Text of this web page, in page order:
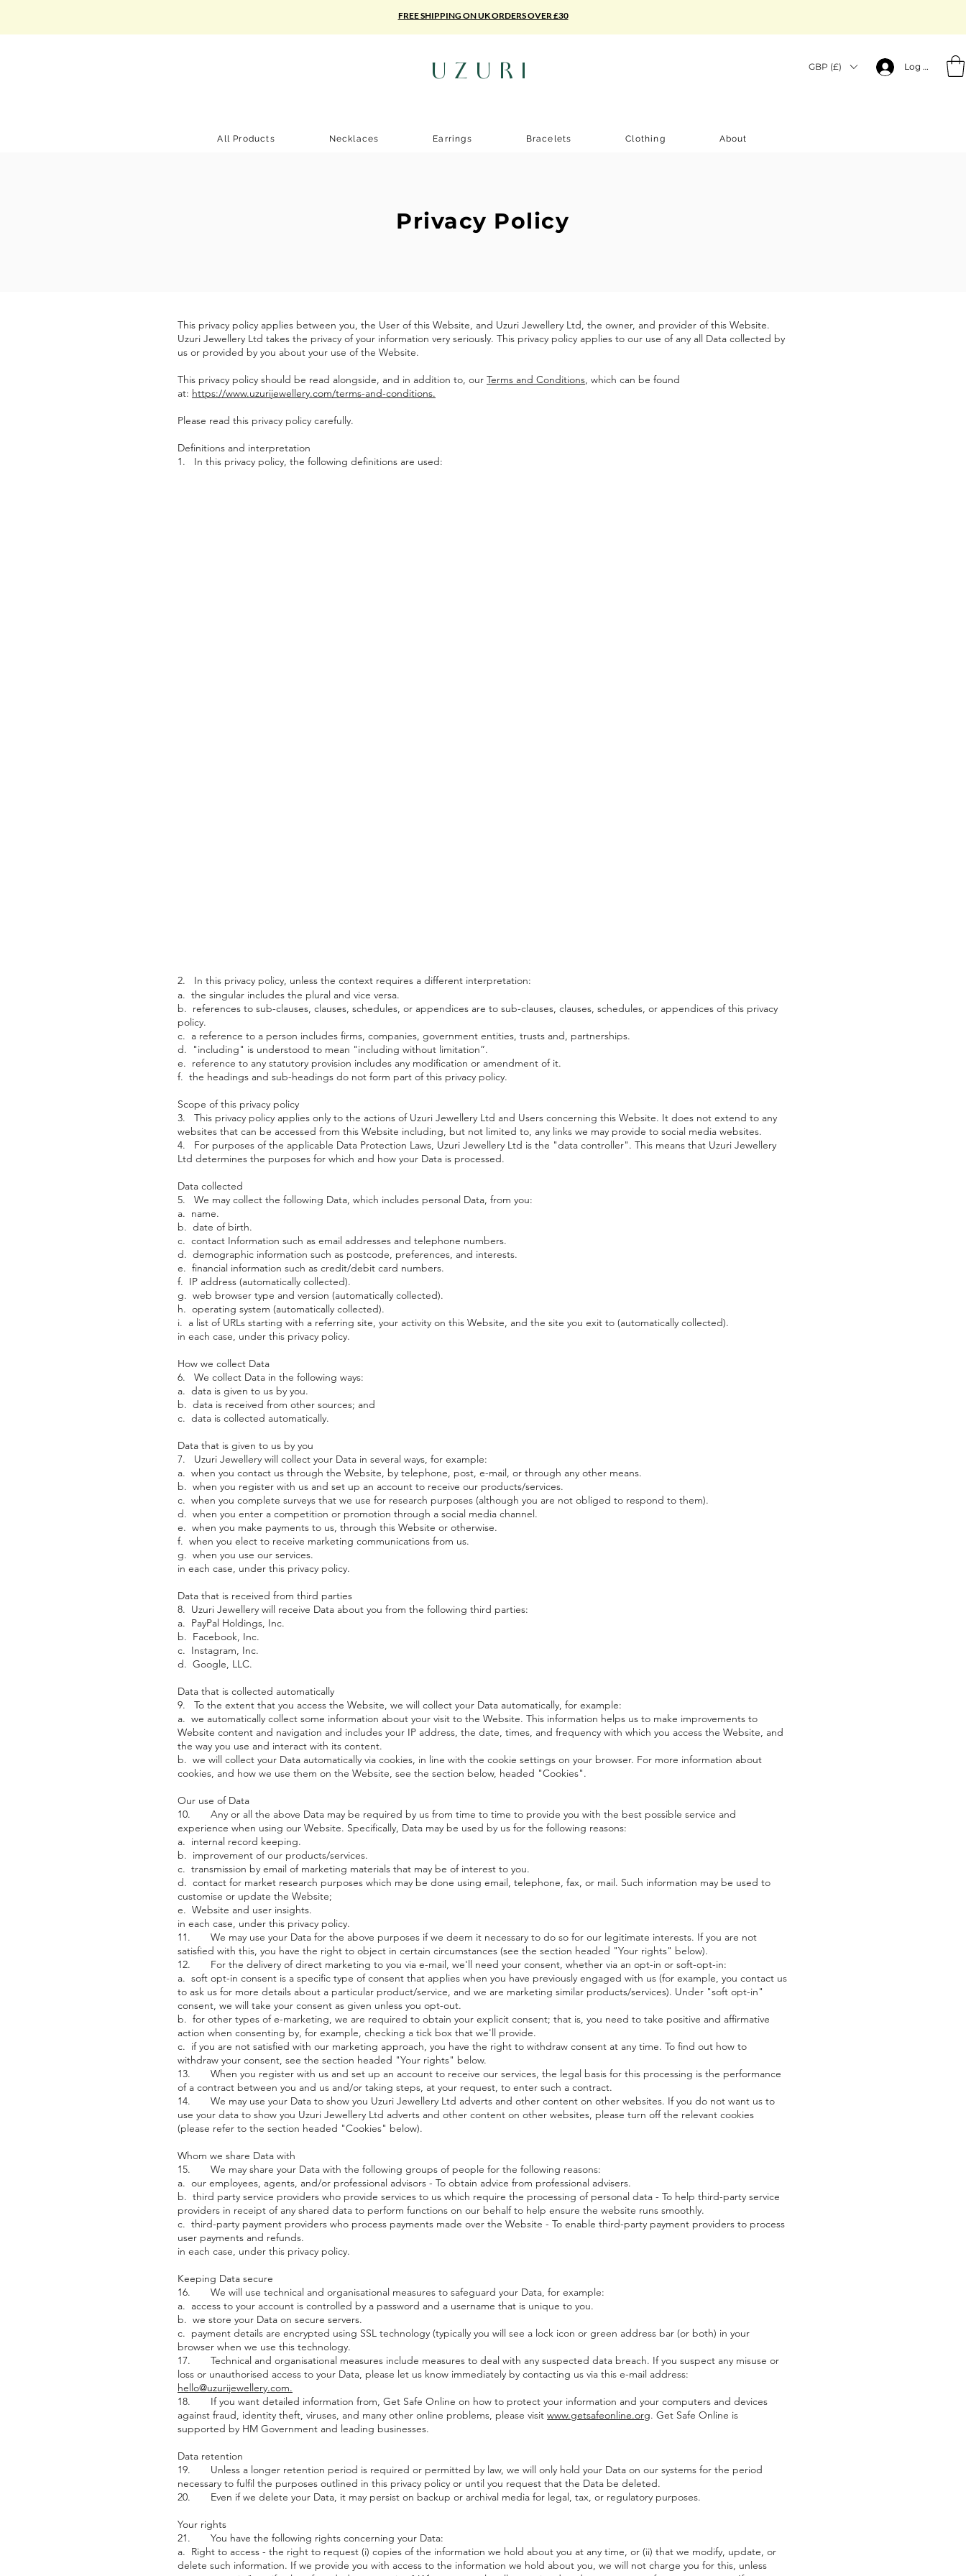
FREE SHIPPING ON UK ORDERS OVER £30
UZURI GBP (£) Log In
All Products Necklaces Earrings Bracelets Clothing About
Privacy Policy
This privacy policy applies between you, the User of this Website, and Uzuri Jewellery Ltd, the owner, and provider of this Website.
Uzuri Jewellery Ltd takes the privacy of your information very seriously. This privacy policy applies to our use of any all Data collected by
us or provided by you about your use of the Website.
This privacy policy should be read alongside, and in addition to, our Terms and Conditions, which can be found
at: https://www.uzurijewellery.com/terms-and-conditions.
Please read this privacy policy carefully.
Definitions and interpretation
1. In this privacy policy, the following definitions are used:
2. In this privacy policy, unless the context requires a different interpretation:
a. the singular includes the plural and vice versa.
b. references to sub-clauses, clauses, schedules, or appendices are to sub-clauses, clauses, schedules, or appendices of this privacy
policy.
c. a reference to a person includes firms, companies, government entities, trusts and, partnerships.
d. "including" is understood to mean "including without limitation”.
e. reference to any statutory provision includes any modification or amendment of it.
f. the headings and sub-headings do not form part of this privacy policy.
Scope of this privacy policy
3. This privacy policy applies only to the actions of Uzuri Jewellery Ltd and Users concerning this Website. It does not extend to any
websites that can be accessed from this Website including, but not limited to, any links we may provide to social media websites.
4. For purposes of the applicable Data Protection Laws, Uzuri Jewellery Ltd is the "data controller". This means that Uzuri Jewellery
Ltd determines the purposes for which and how your Data is processed.
Data collected
5. We may collect the following Data, which includes personal Data, from you:
a. name.
b. date of birth.
c. contact Information such as email addresses and telephone numbers.
d. demographic information such as postcode, preferences, and interests.
e. financial information such as credit/debit card numbers.
f. IP address (automatically collected).
g. web browser type and version (automatically collected).
h. operating system (automatically collected).
i. a list of URLs starting with a referring site, your activity on this Website, and the site you exit to (automatically collected).
in each case, under this privacy policy.
How we collect Data
6. We collect Data in the following ways:
a. data is given to us by you.
b. data is received from other sources; and
c. data is collected automatically.
Data that is given to us by you
7. Uzuri Jewellery will collect your Data in several ways, for example:
a. when you contact us through the Website, by telephone, post, e-mail, or through any other means.
b. when you register with us and set up an account to receive our products/services.
c. when you complete surveys that we use for research purposes (although you are not obliged to respond to them).
d. when you enter a competition or promotion through a social media channel.
e. when you make payments to us, through this Website or otherwise.
f. when you elect to receive marketing communications from us.
g. when you use our services.
in each case, under this privacy policy.
Data that is received from third parties
8. Uzuri Jewellery will receive Data about you from the following third parties:
a. PayPal Holdings, Inc.
b. Facebook, Inc.
c. Instagram, Inc.
d. Google, LLC.
Data that is collected automatically
9. To the extent that you access the Website, we will collect your Data automatically, for example:
a. we automatically collect some information about your visit to the Website. This information helps us to make improvements to
Website content and navigation and includes your IP address, the date, times, and frequency with which you access the Website, and
the way you use and interact with its content.
b. we will collect your Data automatically via cookies, in line with the cookie settings on your browser. For more information about
cookies, and how we use them on the Website, see the section below, headed "Cookies".
Our use of Data
10. Any or all the above Data may be required by us from time to time to provide you with the best possible service and
experience when using our Website. Specifically, Data may be used by us for the following reasons:
a. internal record keeping.
b. improvement of our products/services.
c. transmission by email of marketing materials that may be of interest to you.
d. contact for market research purposes which may be done using email, telephone, fax, or mail. Such information may be used to
customise or update the Website;
e. Website and user insights.
in each case, under this privacy policy.
11. We may use your Data for the above purposes if we deem it necessary to do so for our legitimate interests. If you are not
satisfied with this, you have the right to object in certain circumstances (see the section headed "Your rights" below).
12. For the delivery of direct marketing to you via e-mail, we'll need your consent, whether via an opt-in or soft-opt-in:
a. soft opt-in consent is a specific type of consent that applies when you have previously engaged with us (for example, you contact us
to ask us for more details about a particular product/service, and we are marketing similar products/services). Under "soft opt-in"
consent, we will take your consent as given unless you opt-out.
b. for other types of e-marketing, we are required to obtain your explicit consent; that is, you need to take positive and affirmative
action when consenting by, for example, checking a tick box that we'll provide.
c. if you are not satisfied with our marketing approach, you have the right to withdraw consent at any time. To find out how to
withdraw your consent, see the section headed "Your rights" below.
13. When you register with us and set up an account to receive our services, the legal basis for this processing is the performance
of a contract between you and us and/or taking steps, at your request, to enter such a contract.
14. We may use your Data to show you Uzuri Jewellery Ltd adverts and other content on other websites. If you do not want us to
use your data to show you Uzuri Jewellery Ltd adverts and other content on other websites, please turn off the relevant cookies
(please refer to the section headed "Cookies" below).
Whom we share Data with
15. We may share your Data with the following groups of people for the following reasons:
a. our employees, agents, and/or professional advisors - To obtain advice from professional advisers.
b. third party service providers who provide services to us which require the processing of personal data - To help third-party service
providers in receipt of any shared data to perform functions on our behalf to help ensure the website runs smoothly.
c. third-party payment providers who process payments made over the Website - To enable third-party payment providers to process
user payments and refunds.
in each case, under this privacy policy.
Keeping Data secure
16. We will use technical and organisational measures to safeguard your Data, for example:
a. access to your account is controlled by a password and a username that is unique to you.
b. we store your Data on secure servers.
c. payment details are encrypted using SSL technology (typically you will see a lock icon or green address bar (or both) in your
browser when we use this technology.
17. Technical and organisational measures include measures to deal with any suspected data breach. If you suspect any misuse or
loss or unauthorised access to your Data, please let us know immediately by contacting us via this e-mail address:
hello@uzurijewellery.com.
18. If you want detailed information from, Get Safe Online on how to protect your information and your computers and devices
against fraud, identity theft, viruses, and many other online problems, please visit www.getsafeonline.org. Get Safe Online is
supported by HM Government and leading businesses.
Data retention
19. Unless a longer retention period is required or permitted by law, we will only hold your Data on our systems for the period
necessary to fulfil the purposes outlined in this privacy policy or until you request that the Data be deleted.
20. Even if we delete your Data, it may persist on backup or archival media for legal, tax, or regulatory purposes.
Your rights
21. You have the following rights concerning your Data:
a. Right to access - the right to request (i) copies of the information we hold about you at any time, or (ii) that we modify, update, or
delete such information. If we provide you with access to the information we hold about you, we will not charge you for this, unless